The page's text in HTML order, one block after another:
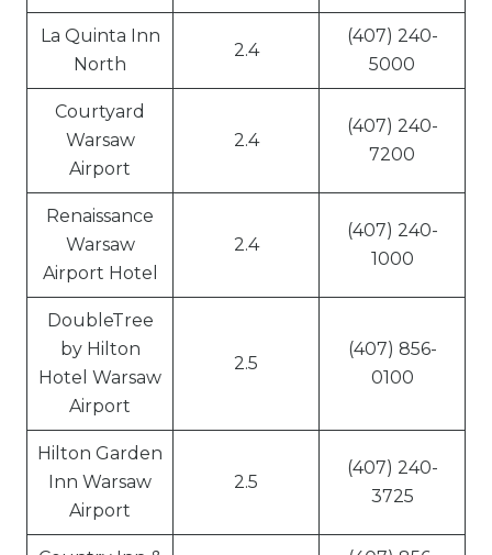
La Quinta Inn
North
2.4
(407) 240-
5000
Courtyard
Warsaw
Airport
2.4
(407) 240-
7200
Renaissance
Warsaw
Airport Hotel
2.4
(407) 240-
1000
DoubleTree
by Hilton
Hotel Warsaw
Airport
2.5
(407) 856-
0100
Hilton Garden
Inn Warsaw
Airport
2.5
(407) 240-
3725